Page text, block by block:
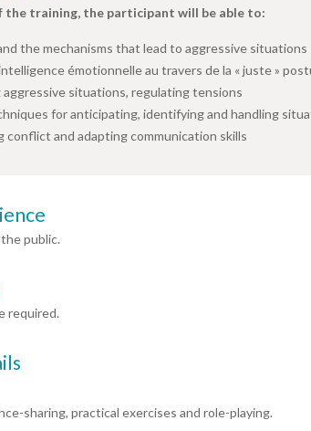
the training, the participant will be able to:
the mechanisms that lead to aggressive situations
émotionnelle au travers de la « juste »
aggressive situations, regulating tensions
for anticipating, identifying and handling
conflict and adapting communication skills
public.
required.
sharing, practical exercises and role-playing.